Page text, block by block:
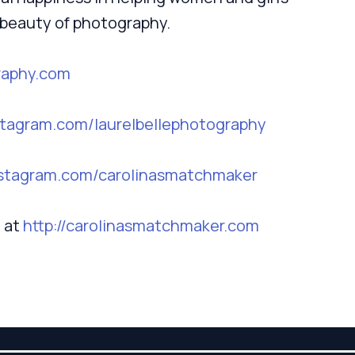
of photography.
laurelbellephotography
carolinasmatchmaker
at http://carolinasmatchmaker.com